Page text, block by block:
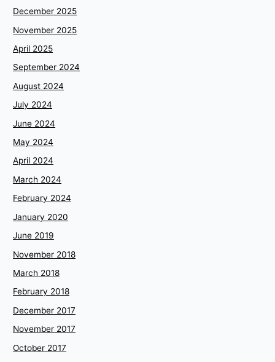
December 2025
November 2025
April 2025
September 2024
August 2024
July 2024
June 2024
May 2024
April 2024
March 2024
February 2024
January 2020
June 2019
November 2018
March 2018
February 2018
December 2017
November 2017
October 2017